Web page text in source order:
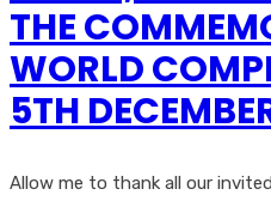
THE
WORLD
5TH
Allow me to thank all our